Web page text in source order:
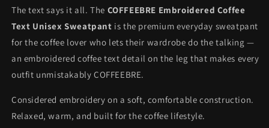
The text says it all. The COFFEEBRE Embroidered Coffee
Text Unisex Sweatpant is the premium everyday sweatpant
for the coffee lover who lets their wardrobe do the talking —
an embroidered coffee text detail on the leg that makes every
outfit unmistakably COFFEEBRE.
Considered embroidery on a soft, comfortable construction.
Relaxed, warm, and built for the coffee lifestyle.